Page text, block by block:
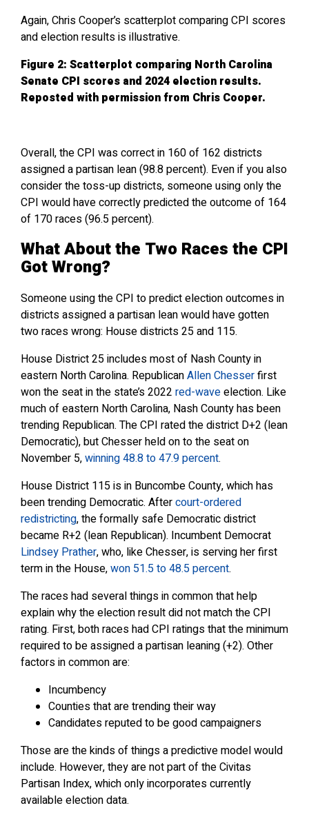
Again, Chris Cooper’s scatterplot comparing CPI scores
and election results is illustrative.
Figure 2: Scatterplot comparing North Carolina
Senate CPI scores and 2024 election results.
Reposted with permission from Chris Cooper.
Overall, the CPI was correct in 160 of 162 districts
assigned a partisan lean (98.8 percent). Even if you also
consider the toss-up districts, someone using only the
CPI would have correctly predicted the outcome of 164
of 170 races (96.5 percent).
What About the Two Races the CPI
Got Wrong?
Someone using the CPI to predict election outcomes in
districts assigned a partisan lean would have gotten
two races wrong: House districts 25 and 115.
House District 25 includes most of Nash County in
eastern North Carolina. RepublicanAllen Chesserfirst
won the seat in the state’s 2022 red-waveelection. Like
much of eastern North Carolina, Nash County has been
trending Republican. The CPI rated the district D+2 (lean
Democratic), but Chesser held on to the seat on
November 5,winning 48.8 to 47.9 percent.
House District 115 is in Buncombe County, which has
been trending Democratic. Aftercourt-ordered
redistricting, the formally safe Democratic district
became R+2 (lean Republican). Incumbent Democrat
Lindsey Prather, who, like Chesser, is serving her first
term in the House,won 51.5 to 48.5 percent.
The races had several things in common that help
explain why the election result did not match the CPI
rating. First, both races had CPI ratings that the minimum
required to be assigned a partisan leaning (+2). Other
factors in common are:
Incumbency
Counties that are trending their way
Candidates reputed to be good campaigners
Those are the kinds of things a predictive model would
include. However, they are not part of the Civitas
Partisan Index, which only incorporates currently
available election data.